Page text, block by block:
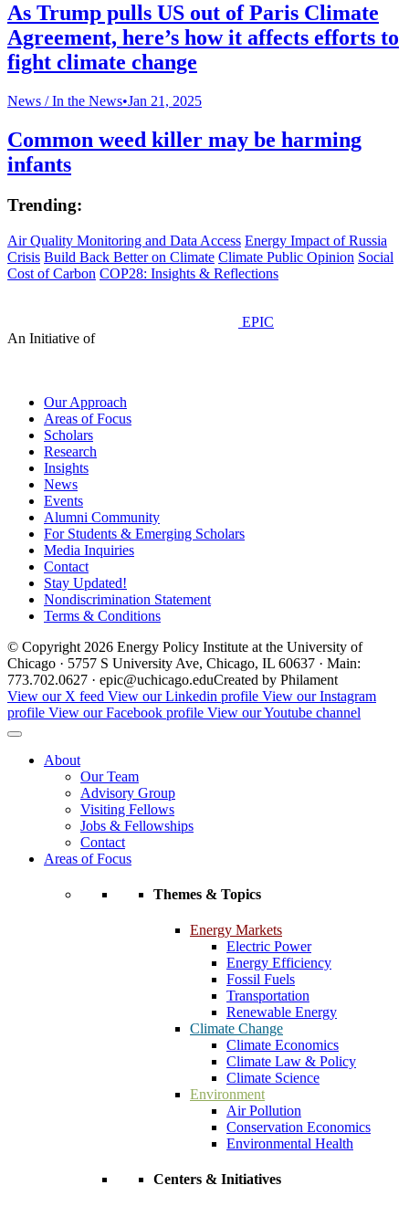
As Trump pulls US out of Paris Climate
Agreement, here’s how it affects efforts to
fight climate change
News /In the News•Jan 21, 2025
Common weed killer may be harming
infants
Trending:
Air Quality Monitoring and Data Access Energy Impact of Russia
Crisis Build Back Better on Climate Climate Public Opinion Social
Cost of Carbon COP28: Insights & Reflections
EPIC
An Initiative of
Our Approach
Areas of Focus
Scholars
Research
Insights
News
Events
Alumni Community
For Students & Emerging Scholars
Media Inquiries
Contact
Stay Updated!
Nondiscrimination Statement
Terms & Conditions
© Copyright 2026 Energy Policy Institute at the University of
Chicago · 5757 S University Ave, Chicago, IL 60637 · Main:
773.702.0627 · epic@uchicago.eduCreated by Philament
View our X feed View our Linkedin profile View our Instagram
profile View our Facebook profile View our Youtube channel
About
Our Team
Advisory Group
Visiting Fellows
Jobs & Fellowships
Contact
Areas of Focus
Themes & Topics
Energy Markets
Electric Power
Energy Efficiency
Fossil Fuels
Transportation
Renewable Energy
Climate Change
Climate Economics
Climate Law & Policy
Climate Science
Environment
Air Pollution
Conservation Economics
Environmental Health
Centers & Initiatives